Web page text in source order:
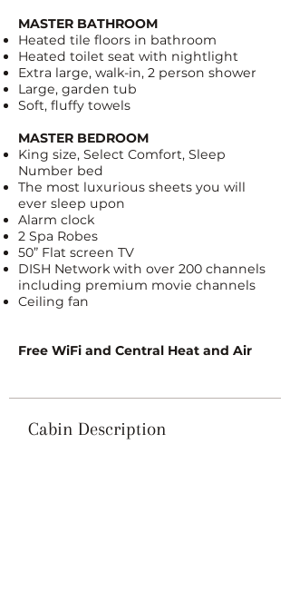
MASTER BATHROOM
Heated tile floors in bathroom
Heated toilet seat with nightlight
Extra large, walk-in, 2 person shower
Large, garden tub
Soft, fluffy towels
MASTER BEDROOM
King size, Select Comfort, Sleep
Number bed
The most luxurious sheets you will
ever sleep upon
Alarm clock
2 Spa Robes
50” Flat screen TV
DISH Network with over 200 channels
including premium movie channels
Ceiling fan
Free WiFi and Central Heat and Air
Cabin Description